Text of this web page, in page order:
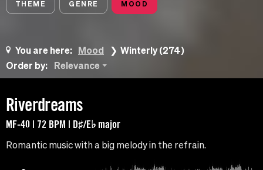
THEME GENRE MOOD
You are here: Mood
Winterly (274)
Order by:
Relevance
Riverdreams
MF-40 | 72 BPM | D♯/E♭ major
Romantic music with a big melody in the refrain.